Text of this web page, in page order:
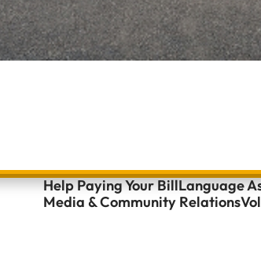
Help Paying Your BillLanguage
Media & Community Relations